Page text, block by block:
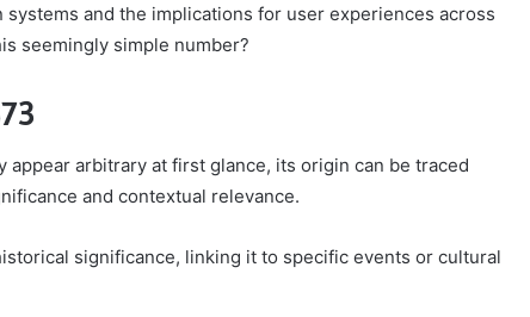
and the implications for user experiences across
seemingly simple number?
arbitrary at first glance, its origin can be traced
and contextual relevance.
significance, linking it to specific events or cultural